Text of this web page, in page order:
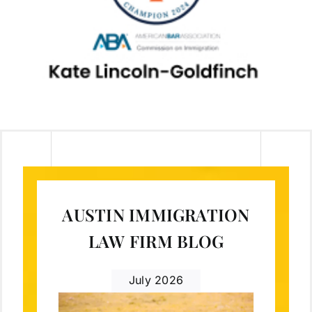
AUSTIN IMMIGRATION
LAW FIRM BLOG
July 2026